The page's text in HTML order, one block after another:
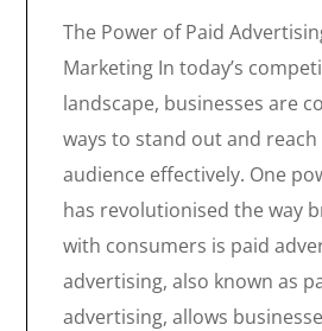
The Power of Paid
Marketing In today’s
landscape, businesses are
ways to stand out and
audience effectively. One
has revolutionised the way
with consumers is paid
advertising, also known as
advertising, allows